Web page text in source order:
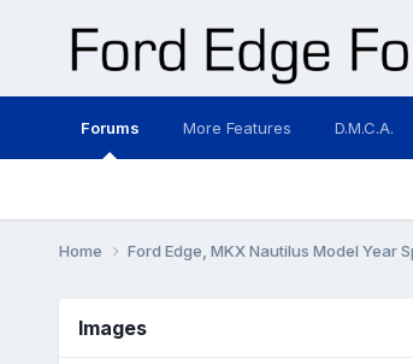
Forums More Features D.M.C.A.
Home Ford Edge, MKX Nautilus Model Year
Images